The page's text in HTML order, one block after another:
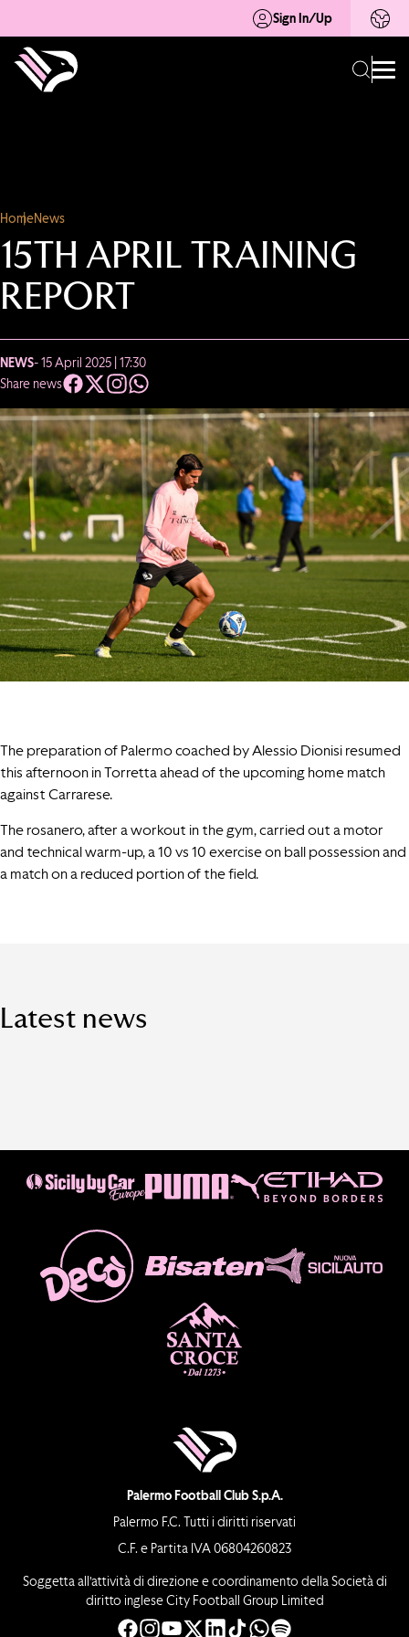
Sign In/Up
HomeNews
15TH APRIL TRAINING
REPORT
NEWS- 15 April 2025 | 17:30
Share news
The preparation of Palermo coached by Alessio Dionisi resumed
this afternoon in Torretta ahead of the upcoming home match
against Carrarese.
The rosanero, after a workout in the gym, carried out a motor
and technical warm-up, a 10 vs 10 exercise on ball possession and
a match on a reduced portion of the field.
Latest news
Palermo Football Club S.p.A.
Palermo F.C. Tutti i diritti riservati
C.F. e Partita IVA 06804260823
Soggetta all’attività di direzione e coordinamento della Società di
diritto inglese City Football Group Limited